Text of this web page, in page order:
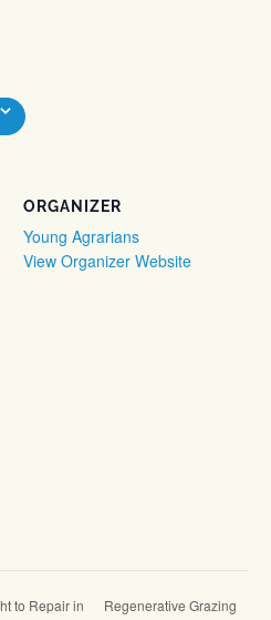
ORGANIZER
Young Agrarians
View Organizer Website
to Repair in
Regenerative Grazing